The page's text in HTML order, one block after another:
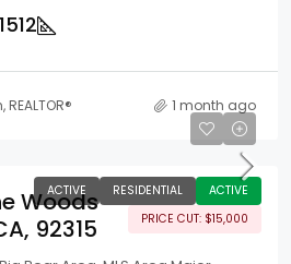
1512
1 month ago
ACTIVE RESIDENTIAL
ACTIVE
PRICE CUT: $15,000
Woods
92315